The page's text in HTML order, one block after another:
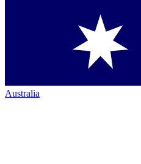
Australia